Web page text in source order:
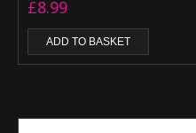
£8.99
ADD TO BASKET